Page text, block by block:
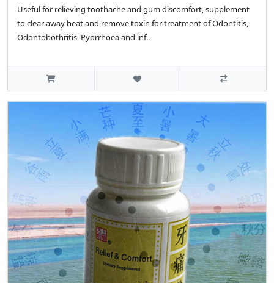
Useful for relieving toothache and gum discomfort, supplement
to clear away heat and remove toxin for treatment of Odontitis,
Odontobothritis, Pyorrhoea and inf..